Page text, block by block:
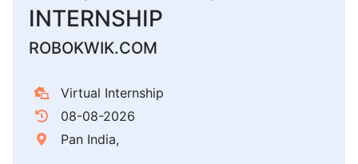
INTERNSHIP
ROBOKWIK.COM
Virtual Internship
08-08-2026
Pan India,